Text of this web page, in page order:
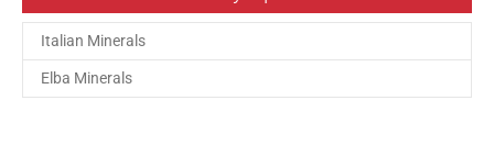
Italian Minerals
Elba Minerals